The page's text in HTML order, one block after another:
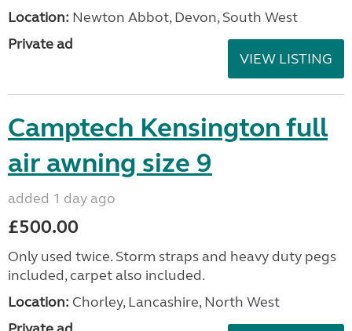
Location: Newton Abbot, Devon, South West
Private ad
VIEW LISTING
Camptech Kensington full
air awning size 9
added 1 day ago
£500.00
Only used twice. Storm straps and heavy duty pegs
included, carpet also included.
Location: Chorley, Lancashire, North West